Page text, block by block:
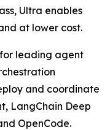
Ultra enables
at lower cost.
leading agent
and coordinate
LangChain Deep
OpenCode.